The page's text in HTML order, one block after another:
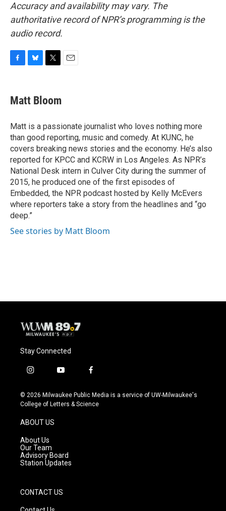
Accuracy and availability may vary. The
authoritative record of NPR’s programming is the
audio record.
e
b
o
k
e
s
y
t
t
r
Matt Bloom
Matt is a passionate journalist who loves nothing more
than good reporting, music and comedy. At KUNC, he
covers breaking news stories and the economy. He’s also
reported for KPCC and KCRW in Los Angeles. As NPR’s
National Desk intern in Culver City during the summer of
2015, he produced one of the first episodes of
Embedded, the NPR podcast hosted by Kelly McEvers
where reporters take a story from the headlines and “go
deep.”
See stories by Matt Bloom
Stay Connected
i
s
t
g
r
a
m
y
u
t
f
c
e
© 2026 Milwaukee Public Media is a service of UW-Milwaukee's
College of Letters & Science
ABOUT US
About Us
Our Team
Advisory Board
Station Updates
CONTACT US